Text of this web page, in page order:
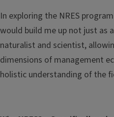
In exploring the NRES
would build me up not just as
naturalist and scientist,
dimensions of management
holistic understanding of the